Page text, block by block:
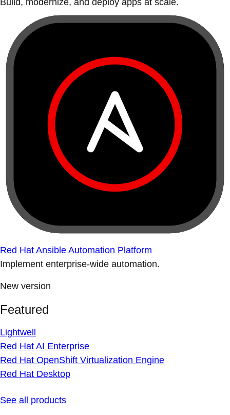
Build, modernize, and deploy apps at scale.
Red Hat Ansible Automation Platform
Implement enterprise-wide automation.
New version
Featured
Lightwell
Red Hat AI Enterprise
Red Hat OpenShift Virtualization Engine
Red Hat Desktop
See all products